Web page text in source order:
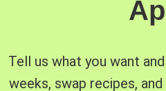
Tell us what you want
weeks, swap recipes, and